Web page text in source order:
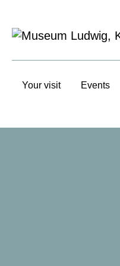
Your visit Events